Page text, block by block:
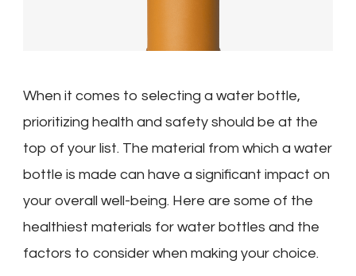
When it comes to selecting a water bottle,
prioritizing health and safety should be at the
top of your list. The material from which a water
bottle is made can have a significant impact on
your overall well-being. Here are some of the
healthiest materials for water bottles and the
factors to consider when making your choice.